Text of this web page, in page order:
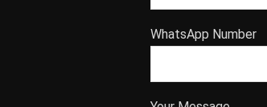
WhatsApp Number